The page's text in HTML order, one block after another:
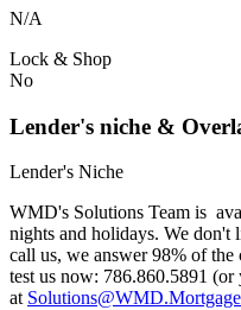
N/A
Lock & Shop
No
Lender's niche &
Lender's Niche
WMD's Solutions Team is
nights and holidays. We don't
call us, we answer 98% of
test us now: 786.860.5891 (or
at Solutions@WMD.Mortgage